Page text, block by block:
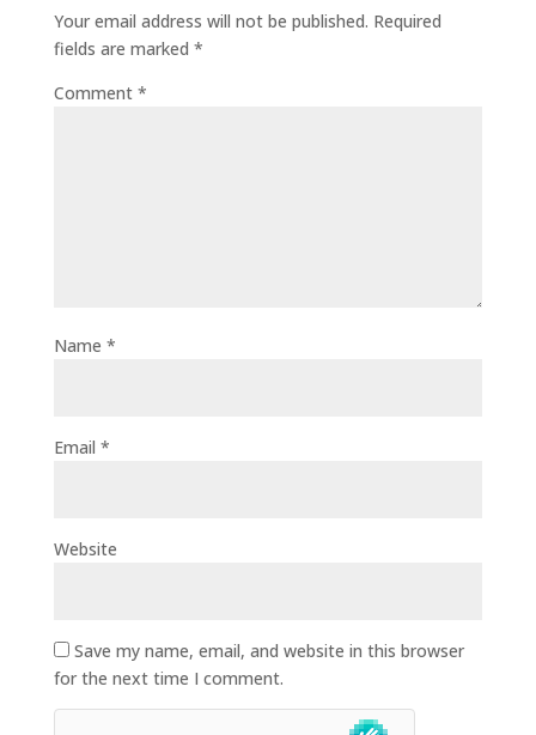
Your email address will not be published. Required
fields are marked *
Comment *
Name *
Email *
Website
Save my name, email, and website in this browser
for the next time I comment.